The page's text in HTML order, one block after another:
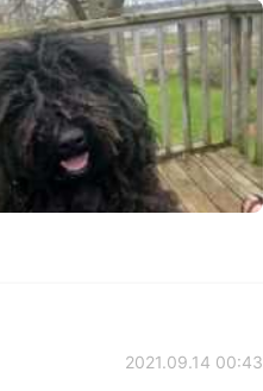
2021.09.14 00:43